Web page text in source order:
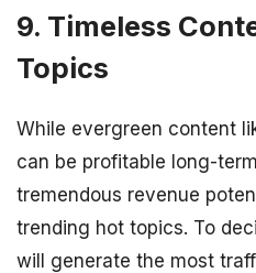
9. Timeless
Topics
While evergreen content
can be profitable long-
tremendous revenue
trending hot topics. To
will generate the most